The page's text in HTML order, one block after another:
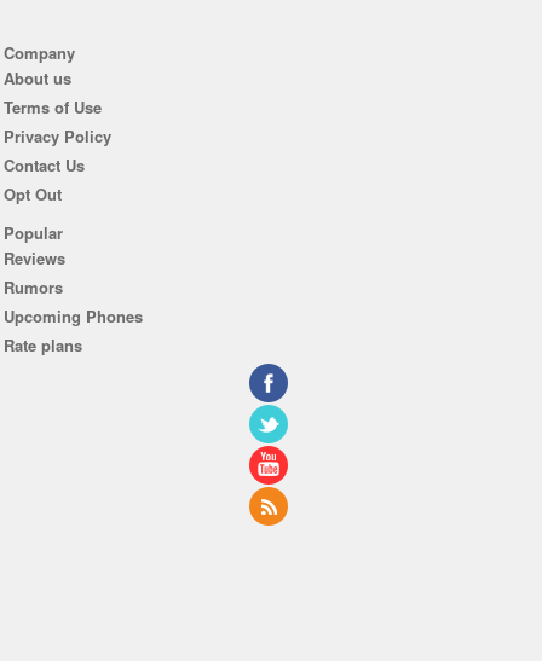
Company
About us
Terms of Use
Privacy Policy
Contact Us
Opt Out
Popular
Reviews
Rumors
Upcoming Phones
Rate plans